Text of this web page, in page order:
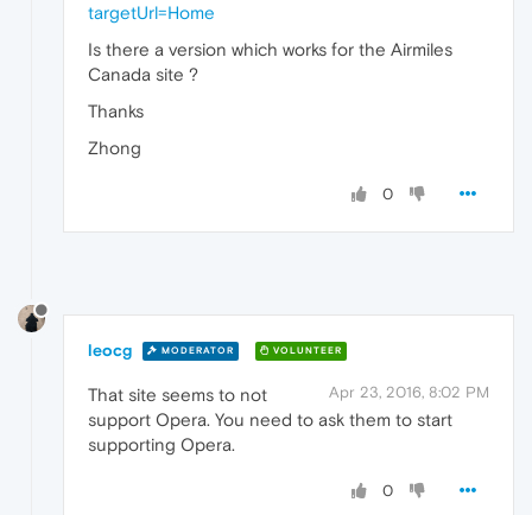
targetUrl=Home
Is there a version which works for the Airmiles
Canada site ?
Thanks
Zhong
0
leocg MODERATOR VOLUNTEER
Apr 23, 2016, 8:02 PM
That site seems to not
support Opera. You need to ask them to start
supporting Opera.
0